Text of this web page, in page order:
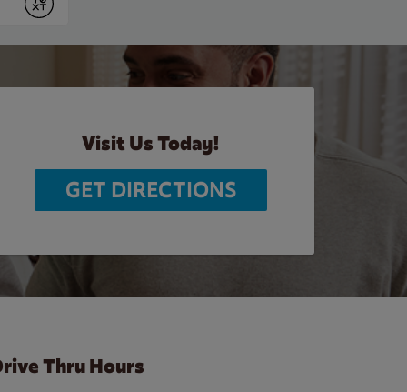
Submit
Visit Us Today!
GET DIRECTIONS
Thru Hours